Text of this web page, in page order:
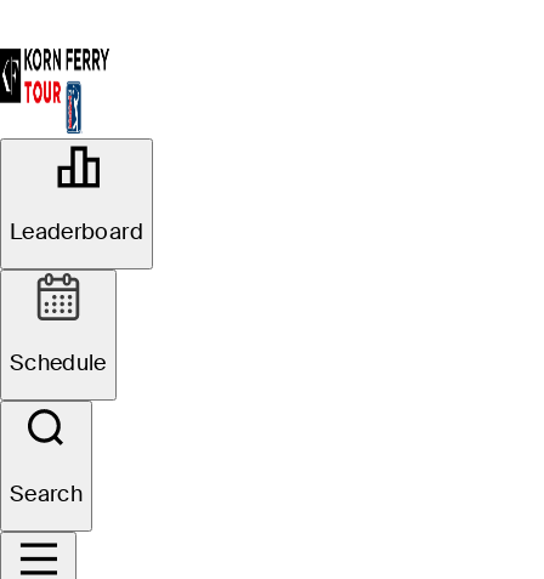
Leaderboard
Schedule
Search
Website